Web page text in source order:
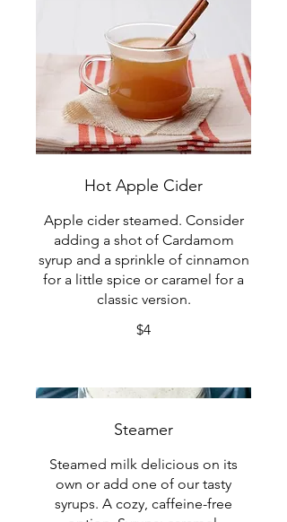
Hot Apple Cider
Apple cider steamed. Consider
adding a shot of Cardamom
syrup and a sprinkle of cinnamon
for a little spice or caramel for a
classic version.
$4
Steamer
Steamed milk delicious on its
own or add one of our tasty
syrups. A cozy, caffeine-free